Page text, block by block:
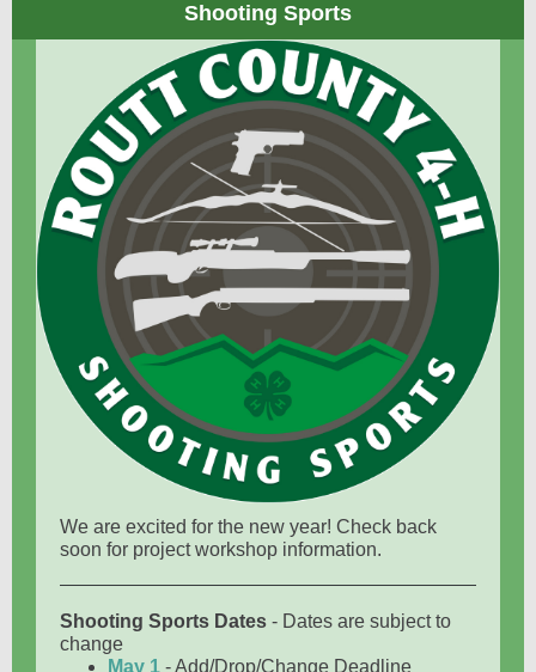
Shooting Sports
We are excited for the new year! Check back
soon for project workshop information.
Shooting Sports Dates - Dates are subject to
change
May 1 - Add/Drop/Change Deadline